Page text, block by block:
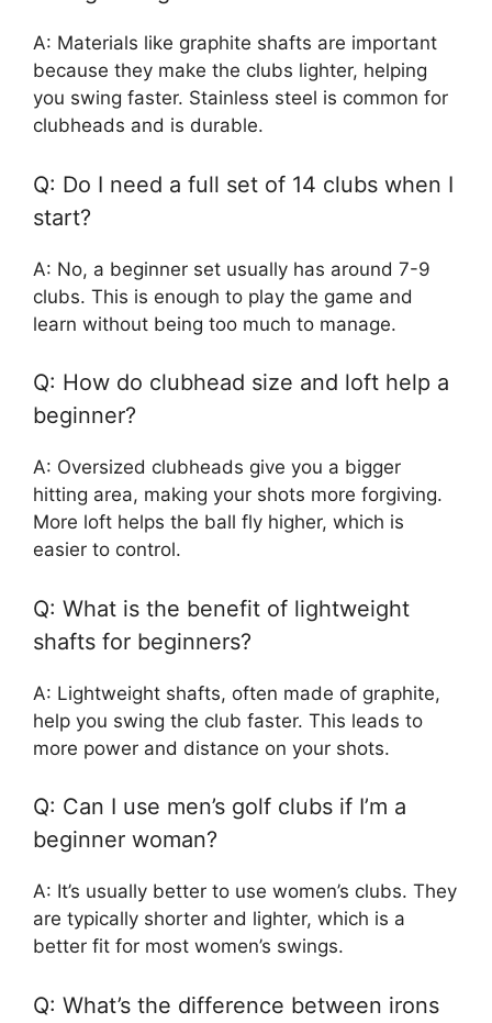
A: Materials like graphite shafts are important
because they make the clubs lighter, helping
you swing faster. Stainless steel is common for
clubheads and is durable.
Q: Do I need a full set of 14 clubs when I
start?
A: No, a beginner set usually has around 7-9
clubs. This is enough to play the game and
learn without being too much to manage.
Q: How do clubhead size and loft help a
beginner?
A: Oversized clubheads give you a bigger
hitting area, making your shots more forgiving.
More loft helps the ball fly higher, which is
easier to control.
Q: What is the benefit of lightweight
shafts for beginners?
A: Lightweight shafts, often made of graphite,
help you swing the club faster. This leads to
more power and distance on your shots.
Q: Can I use men’s golf clubs if I’m a
beginner woman?
A: It’s usually better to use women’s clubs. They
are typically shorter and lighter, which is a
better fit for most women’s swings.
Q: What’s the difference between irons